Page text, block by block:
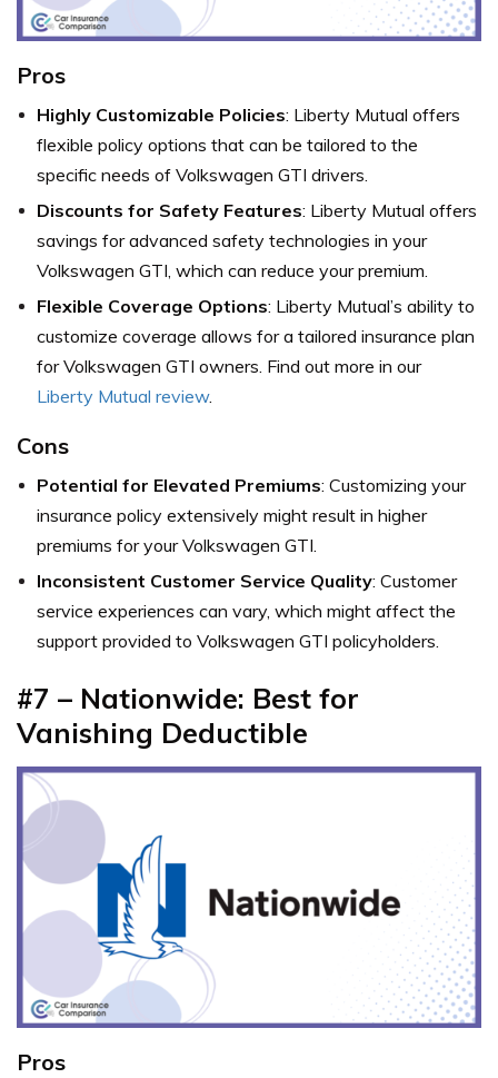
Pros
Highly Customizable Policies: Liberty Mutual offers
flexible policy options that can be tailored to the
specific needs of Volkswagen GTI drivers.
Discounts for Safety Features: Liberty Mutual offers
savings for advanced safety technologies in your
Volkswagen GTI, which can reduce your premium.
Flexible Coverage Options: Liberty Mutual’s ability to
customize coverage allows for a tailored insurance plan
for Volkswagen GTI owners. Find out more in our
Liberty Mutual review.
Cons
Potential for Elevated Premiums: Customizing your
insurance policy extensively might result in higher
premiums for your Volkswagen GTI.
Inconsistent Customer Service Quality: Customer
service experiences can vary, which might affect the
support provided to Volkswagen GTI policyholders.
#7 – Nationwide: Best for
Vanishing Deductible
Pros